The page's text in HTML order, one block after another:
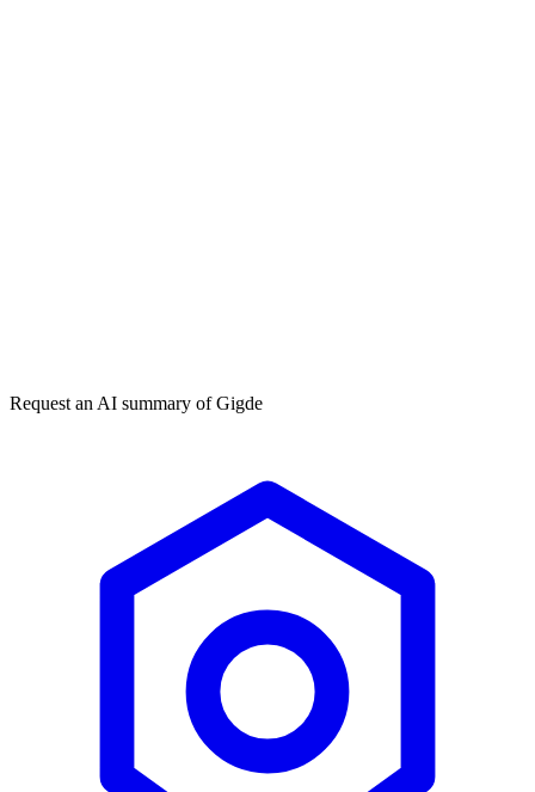
Request an AI summary ofGigde